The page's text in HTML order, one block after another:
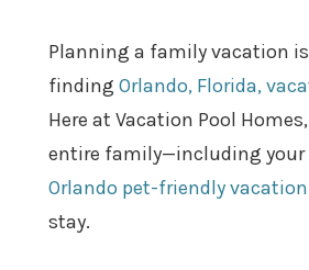
Planning a family vacation
finding Orlando, Florida,
Here at Vacation Pool
entire family—including your
Orlando pet-friendly
stay.